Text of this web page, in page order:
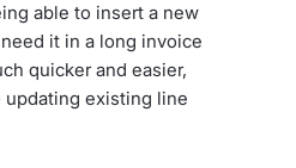
able to insert a new
it in a long invoice
quicker and easier,
updating existing line